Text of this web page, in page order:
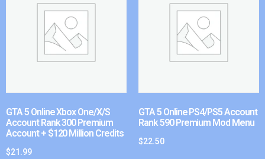
GTA 5 Online Xbox One/X/S
Account Rank 300 Premium
Account + $120 Million Credits
$21.99
GTA 5 Online PS4/PS5 Account
Rank 590 Premium Mod Menu
$22.50